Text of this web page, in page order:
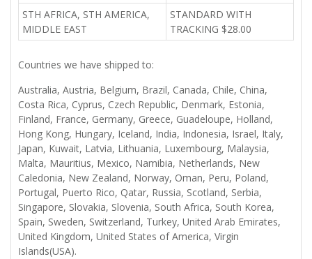
STH AFRICA, STH AMERICA,
MIDDLE EAST
STANDARD WITH
TRACKING $28.00
Countries we have shipped to:
Australia, Austria, Belgium, Brazil, Canada, Chile, China,
Costa Rica, Cyprus, Czech Republic, Denmark, Estonia,
Finland, France, Germany, Greece, Guadeloupe, Holland,
Hong Kong, Hungary, Iceland, India, Indonesia, Israel, Italy,
Japan, Kuwait, Latvia, Lithuania, Luxembourg, Malaysia,
Malta, Mauritius, Mexico, Namibia, Netherlands, New
Caledonia, New Zealand, Norway, Oman, Peru, Poland,
Portugal, Puerto Rico, Qatar, Russia, Scotland, Serbia,
Singapore, Slovakia, Slovenia, South Africa, South Korea,
Spain, Sweden, Switzerland, Turkey, United Arab Emirates,
United Kingdom, United States of America, Virgin
Islands(USA).